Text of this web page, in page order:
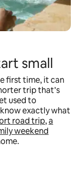
small
first time, it can
trip that’s
used to
exactly what
road trip,a
weekend